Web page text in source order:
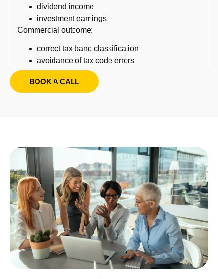
dividend income
investment earnings
Commercial outcome:
correct tax band classification
avoidance of tax code errors
BOOK A CALL